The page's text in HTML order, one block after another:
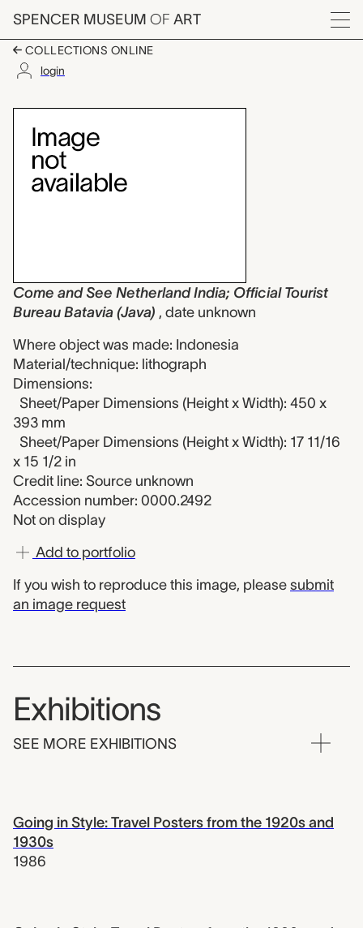
Skip to main content
SPENCER MUSEUM OF ART
Menu
COLLECTIONS ONLINE
login
Come and See
Artwork Overview
Come and See Netherland India; Official Tourist
Bureau Batavia (Java) , date unknown
Where object was made: Indonesia
Material/technique: lithograph
Dimensions:
Sheet/Paper Dimensions (Height x Width): 450 x
393 mm
Sheet/Paper Dimensions (Height x Width): 17 11/16
x 15 1/2 in
Credit line: Source unknown
Accession number: 0000.2492
Not on display
Add to portfolio
If you wish to reproduce this image, please submit
an image request
Exhibitions
SEE MORE EXHIBITIONS
Going in Style: Travel Posters from the 1920s and
1930s
1986